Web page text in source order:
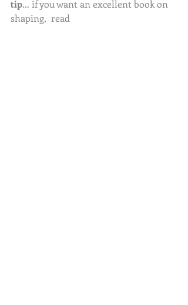
tip... if you want an excellent book on
shaping,  read